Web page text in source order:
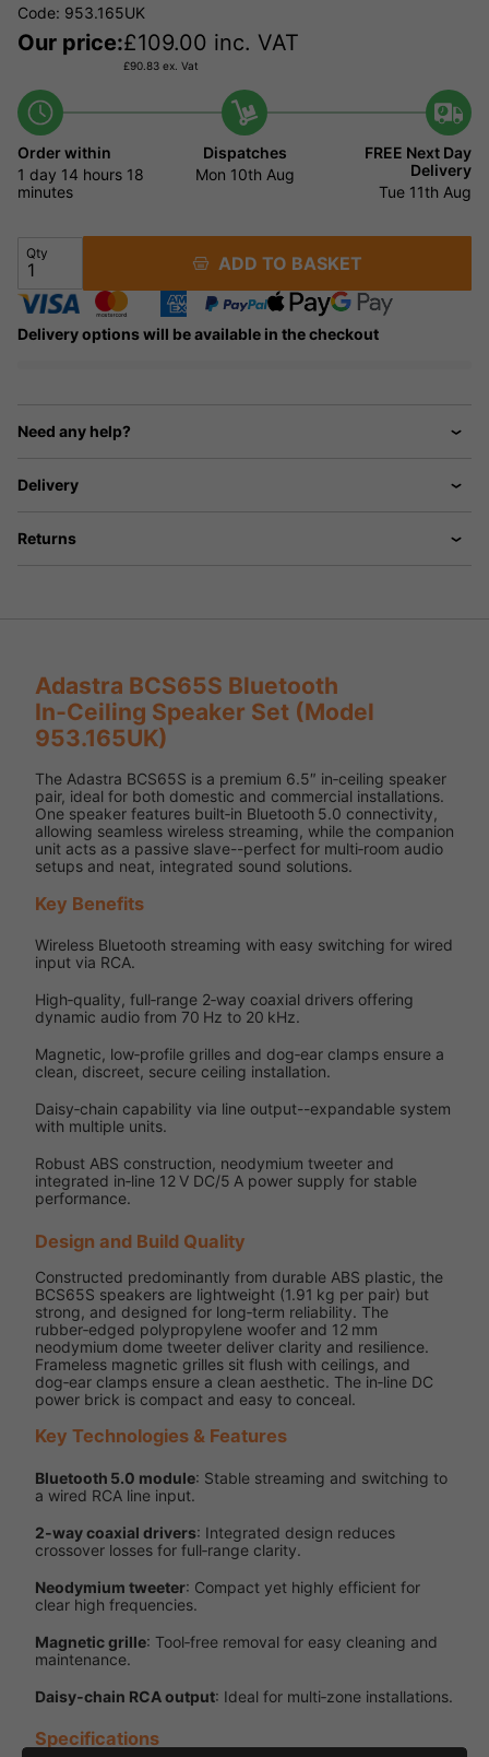
Code: 953.165UK
Our price:£109.00 inc. VAT
£90.83 ex. Vat
Order within
1 day 14 hours 18
minutes
Dispatches
Mon 10th Aug
FREE Next Day
Delivery
Tue 11th Aug
Qty ADD TO BASKET
Delivery options will be available in the checkout
Need any help?
Delivery
Returns
Adastra BCS65S Bluetooth
In‑Ceiling Speaker Set (Model
953.165UK)
The Adastra BCS65S is a premium 6.5″ in‑ceiling speaker
pair, ideal for both domestic and commercial installations.
One speaker features built‑in Bluetooth 5.0 connectivity,
allowing seamless wireless streaming, while the companion
unit acts as a passive slave--perfect for multi‑room audio
setups and neat, integrated sound solutions.
Key Benefits
Wireless Bluetooth streaming with easy switching for wired
input via RCA.
High‑quality, full‑range 2‑way coaxial drivers offering
dynamic audio from 70 Hz to 20 kHz.
Magnetic, low‑profile grilles and dog‑ear clamps ensure a
clean, discreet, secure ceiling installation.
Daisy‑chain capability via line output--expandable system
with multiple units.
Robust ABS construction, neodymium tweeter and
integrated in‑line 12 V DC/5 A power supply for stable
performance.
Design and Build Quality
Constructed predominantly from durable ABS plastic, the
BCS65S speakers are lightweight (1.91 kg per pair) but
strong, and designed for long‑term reliability. The
rubber‑edged polypropylene woofer and 12 mm
neodymium dome tweeter deliver clarity and resilience.
Frameless magnetic grilles sit flush with ceilings, and
dog‑ear clamps ensure a clean aesthetic. The in‑line DC
power brick is compact and easy to conceal.
Key Technologies & Features
Bluetooth 5.0 module: Stable streaming and switching to
a wired RCA line input.
2‑way coaxial drivers: Integrated design reduces
crossover losses for full‑range clarity.
Neodymium tweeter: Compact yet highly efficient for
clear high frequencies.
Magnetic grille: Tool‑free removal for easy cleaning and
maintenance.
Daisy‑chain RCA output: Ideal for multi‑zone installations.
Specifications